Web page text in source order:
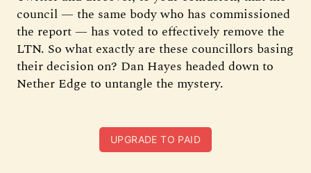
council — the same body who has commissioned
the report — has voted to effectively remove the
LTN. So what exactly are these councillors basing
their decision on? Dan Hayes headed down to
Nether Edge to untangle the mystery.
UPGRADE TO PAID